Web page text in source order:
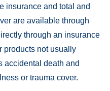
insurance and total and
are available through
through an insurance
products not usually
accidental death and
or trauma cover.